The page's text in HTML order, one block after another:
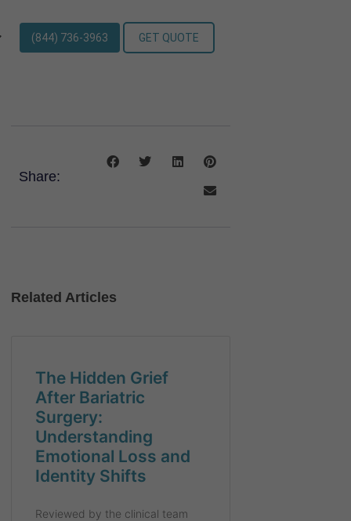
(844) 736-3963 GET QUOTE
Share:
Related Articles
The Hidden Grief
After Bariatric
Surgery:
Understanding
Emotional Loss and
Identity Shifts
Reviewed by the clinical team